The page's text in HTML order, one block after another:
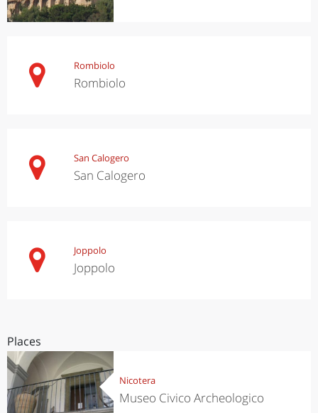
Rombiolo
Rombiolo
San Calogero
San Calogero
Joppolo
Joppolo
Places
Nicotera
Museo Civico Archeologico